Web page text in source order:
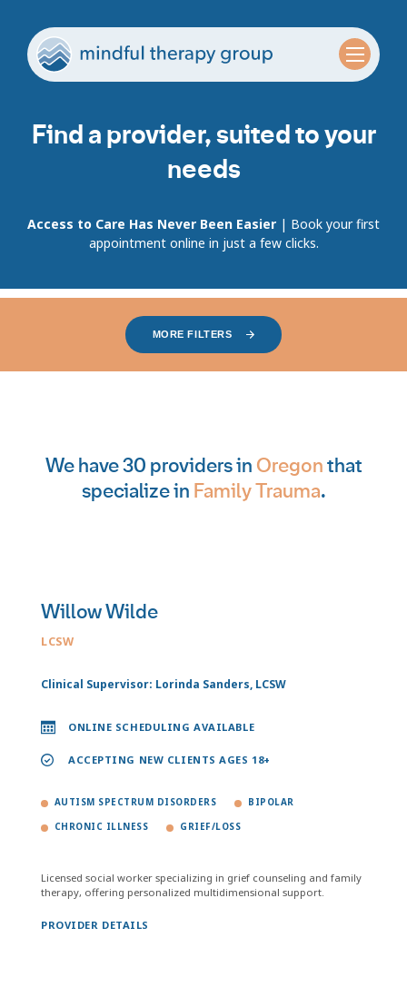
Find a provider, suited to your
needs
Access to Care Has Never Been Easier | Book your first
appointment online in just a few clicks.
MORE FILTERS
We have 30 providers in Oregonthat
specialize in Family Trauma.
Willow Wilde
LCSW
Clinical Supervisor: Lorinda Sanders, LCSW
ONLINE SCHEDULING AVAILABLE
ACCEPTING NEW CLIENTS AGES 18+
AUTISM SPECTRUM DISORDERS BIPOLAR
CHRONIC ILLNESS GRIEF/LOSS
Licensed social worker specializing in grief counseling and family
therapy, offering personalized multidimensional support.
PROVIDER DETAILS